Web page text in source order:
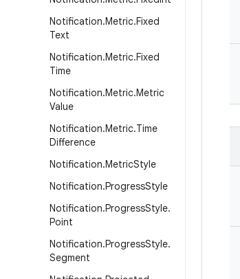
Notification.Metric.Fixed
Text
Notification.Metric.Fixed
Time
Notification.Metric.Metric
Value
Notification.Metric.Time
Difference
Notification.MetricStyle
Notification.ProgressStyle
Notification.ProgressStyle.
Point
Notification.ProgressStyle.
Segment